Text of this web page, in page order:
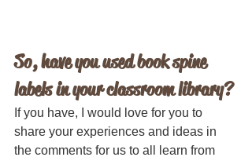
So, have you used book spine
labels in your classroom library?
If you have, I would love for you to
share your experiences and ideas in
the comments for us to all learn from